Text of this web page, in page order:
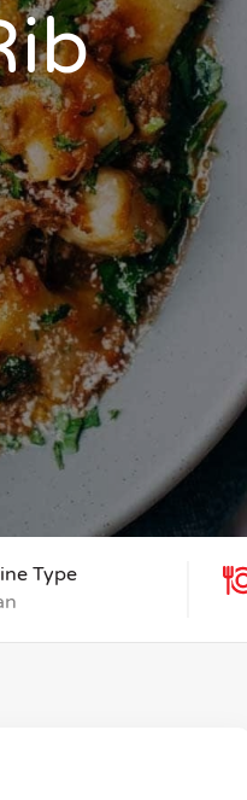
Type